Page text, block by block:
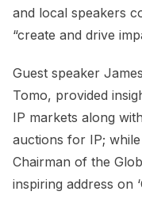
and local speakers
“create and drive
Guest speaker
Tomo, provided
IP markets along
auctions for IP;
Chairman of the
inspiring address on